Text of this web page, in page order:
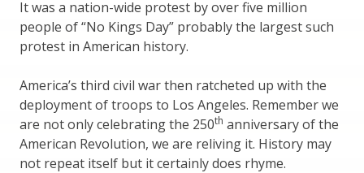
It was a nation-wide protest by over five million
people of “No Kings Day” probably the largest such
protest in American history.
America’s third civil war then ratcheted up with the
deployment of troops to Los Angeles. Remember we
are not only celebrating the 250th anniversary of the
American Revolution, we are reliving it. History may
not repeat itself but it certainly does rhyme.